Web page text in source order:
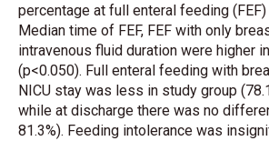
percentage at full enteral feeding
Median time of FEF, FEF with only
intravenous fluid duration were higher
(p<0.050). Full enteral feeding with
NICU stay was less in study group
while at discharge there was no
81.3%). Feeding intolerance was